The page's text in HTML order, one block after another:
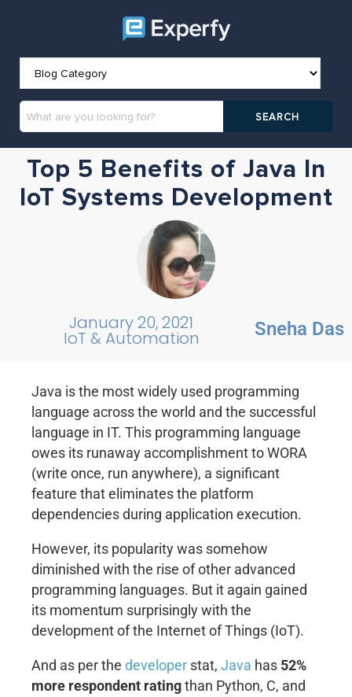
Top 5 Benefits of Java In
IoT Systems Development
Sneha Das
January 20, 2021
IoT & Automation
Java is the most widely used programming
language across the world and the successful
language in IT. This programming language
owes its runaway accomplishment to WORA
(write once, run anywhere), a significant
feature that eliminates the platform
dependencies during application execution.
However, its popularity was somehow
diminished with the rise of other advanced
programming languages. But it again gained
its momentum surprisingly with the
development of the Internet of Things (IoT).
And as per the developer stat, Java has 52%
more respondent ratingthan Python, C, and